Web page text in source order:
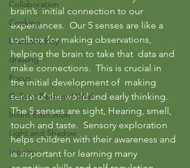
Collaboration
Cooking
Dramatic Play
drawing
Focus
Gallery: Featured Work
Infant Education
Light and Shadow
Inquiry
brain’s  initial connection to our
experiences.  Our 5 senses are like a
toolbox for making observations,
helping the brain to take that  data and
make connections.  This is crucial in
the initial development of  making
sense of the world and early thinking.
The 5 senses are sight, Hearing, smell,
touch and taste.  Sensory exploration
helps children with their awareness and
is important for learning many